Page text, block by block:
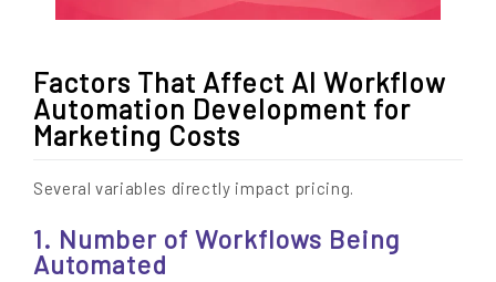
Factors That Affect AI Workflow
Automation Development for
Marketing Costs
Several variables directly impact pricing.
1. Number of Workflows Being
Automated